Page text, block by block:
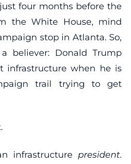
four months before the
the White House, mind
stop in Atlanta. So,
believer: Donald Trump
infrastructure when he is
trail trying to get
infrastructure president.